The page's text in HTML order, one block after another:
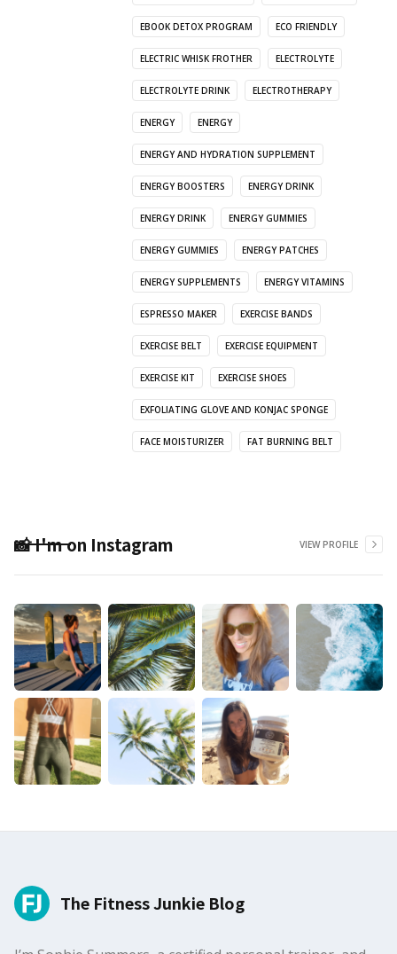
EBOOK DETOX PROGRAM ECO FRIENDLY
ELECTRIC WHISK FROTHER ELECTROLYTE
ELECTROLYTE DRINK ELECTROTHERAPY
ENERGY ENERGY
ENERGY AND HYDRATION SUPPLEMENT
ENERGY BOOSTERS ENERGY DRINK
ENERGY DRINK ENERGY GUMMIES
ENERGY GUMMIES ENERGY PATCHES
ENERGY SUPPLEMENTS ENERGY VITAMINS
ESPRESSO MAKER EXERCISE BANDS
EXERCISE BELT EXERCISE EQUIPMENT
EXERCISE KIT EXERCISE SHOES
EXFOLIATING GLOVE AND KONJAC SPONGE
FACE MOISTURIZER FAT BURNING BELT
📸 I'm on Instagram VIEW PROFILE
The Fitness Junkie Blog